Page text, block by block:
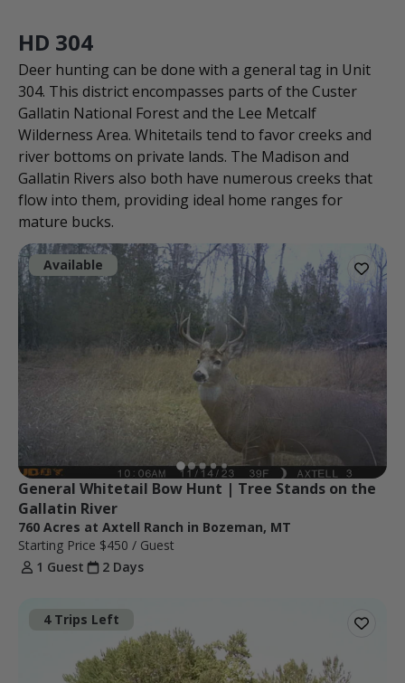
HD 304
Deer hunting can be done with a general tag in Unit
304. This district encompasses parts of the Custer
Gallatin National Forest and the Lee Metcalf
Wilderness Area. Whitetails tend to favor creeks and
river bottoms on private lands. The Madison and
Gallatin Rivers also both have numerous creeks that
flow into them, providing ideal home ranges for
mature bucks.
Available
General Whitetail Bow Hunt | Tree Stands on the
Gallatin River
760 Acres at Axtell Ranch in Bozeman, MT
Starting Price $450 / Guest
1 Guest
2 Days
4 Trips Left